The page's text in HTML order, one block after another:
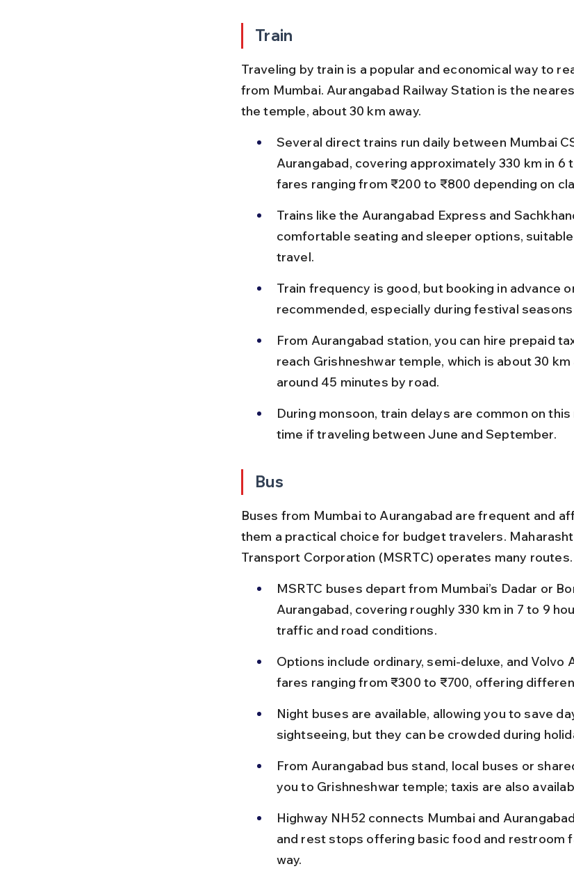
Train
Traveling by train is a popular and economical way to
from Mumbai. Aurangabad Railway Station is the
the temple, about 30 km away.
Several direct trains run daily between Mumbai
Aurangabad, covering approximately 330 km in 6
fares ranging from ₹200 to ₹800 depending on
Trains like the Aurangabad Express and
comfortable seating and sleeper options,
travel.
Train frequency is good, but booking in advance
recommended, especially during festival
From Aurangabad station, you can hire prepaid
reach Grishneshwar temple, which is about 30
around 45 minutes by road.
During monsoon, train delays are common on
time if traveling between June and September.
Bus
Buses from Mumbai to Aurangabad are frequent and
them a practical choice for budget travelers.
Transport Corporation (MSRTC) operates many routes.
MSRTC buses depart from Mumbai’s Dadar or
Aurangabad, covering roughly 330 km in 7 to 9
traffic and road conditions.
Options include ordinary, semi-deluxe, and Volvo
fares ranging from ₹300 to ₹700, offering
Night buses are available, allowing you to save
sightseeing, but they can be crowded during
From Aurangabad bus stand, local buses or
you to Grishneshwar temple; taxis are also
Highway NH52 connects Mumbai and
and rest stops offering basic food and restroom
way.